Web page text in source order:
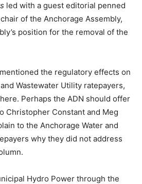
led with a guest editorial penned
of the Anchorage Assembly,
position for the removal of the
the regulatory effects on
Wastewater Utility ratepayers,
Perhaps the ADN should offer
Christopher Constant and Meg
to the Anchorage Water and
why they did not address
column.
Hydro Power through the